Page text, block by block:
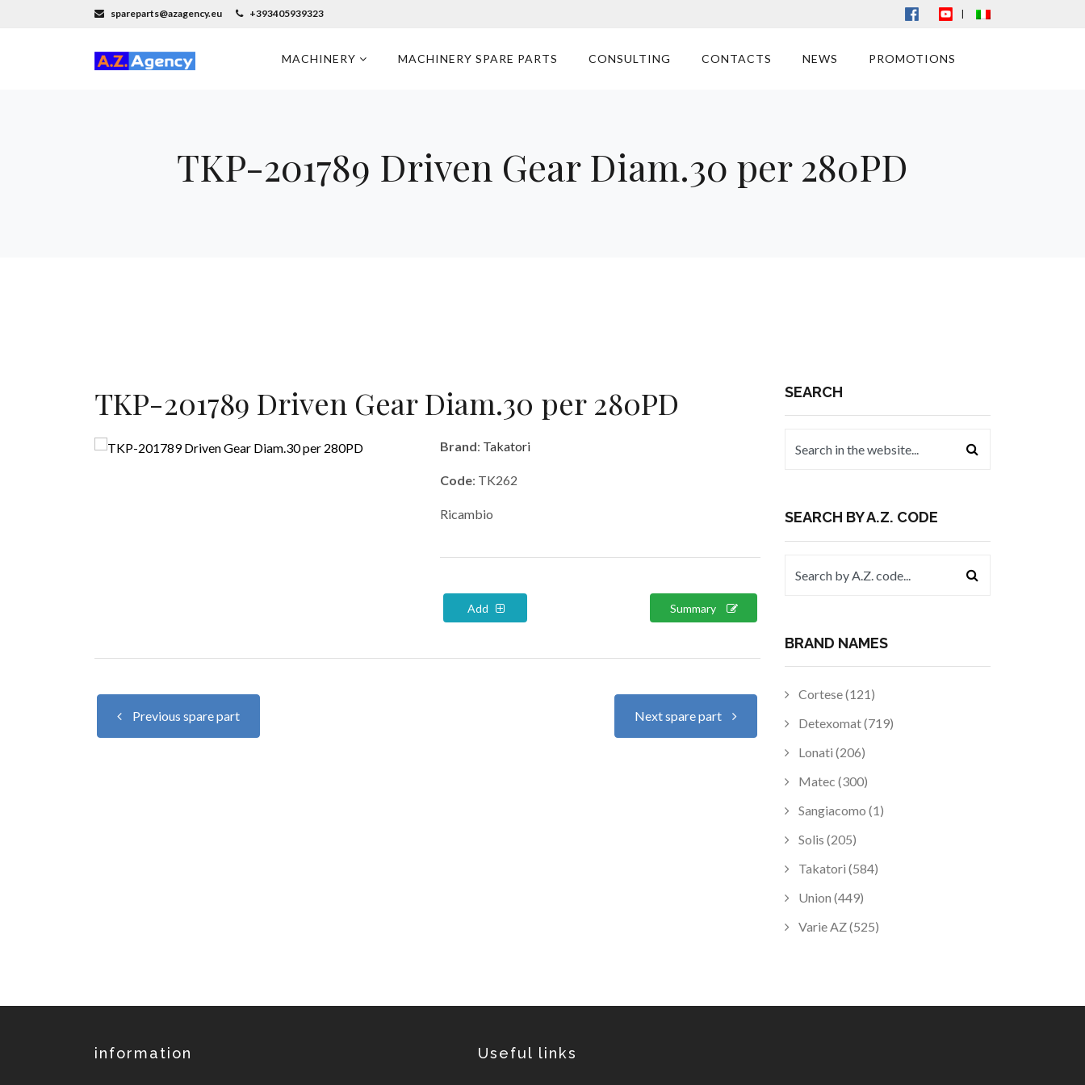
spareparts@azagency.eu +393405939323 |
MACHINERY MACHINERY SPARE PARTS CONSULTING CONTACTS NEWS PROMOTIONS
TKP-201789 Driven Gear Diam.30 per 280PD
TKP-201789 Driven Gear Diam.30 per 280PD
Brand: Takatori
Code: TK262
Ricambio
Add Summary
Previous spare part Next spare part
SEARCH
SEARCH BY A.Z. CODE
BRAND NAMES
Cortese (121)
Detexomat (719)
Lonati (206)
Matec (300)
Sangiacomo (1)
Solis (205)
Takatori (584)
Union (449)
Varie AZ (525)
information Useful links